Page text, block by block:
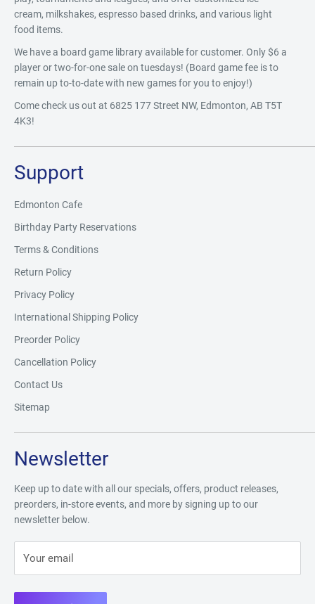
cream, milkshakes, espresso based drinks, and various light
food items.
We have a board game library available for customer. Only $6 a
player or two-for-one sale on tuesdays! (Board game fee is to
remain up to-to-date with new games for you to enjoy!)
Come check us out at 6825 177 Street NW, Edmonton, AB T5T
4K3!
Support
Edmonton Cafe
Birthday Party Reservations
Terms & Conditions
Return Policy
Privacy Policy
International Shipping Policy
Preorder Policy
Cancellation Policy
Contact Us
Sitemap
Newsletter
Keep up to date with all our specials, offers, product releases,
preorders, in-store events, and more by signing up to our
newsletter below.
Your email